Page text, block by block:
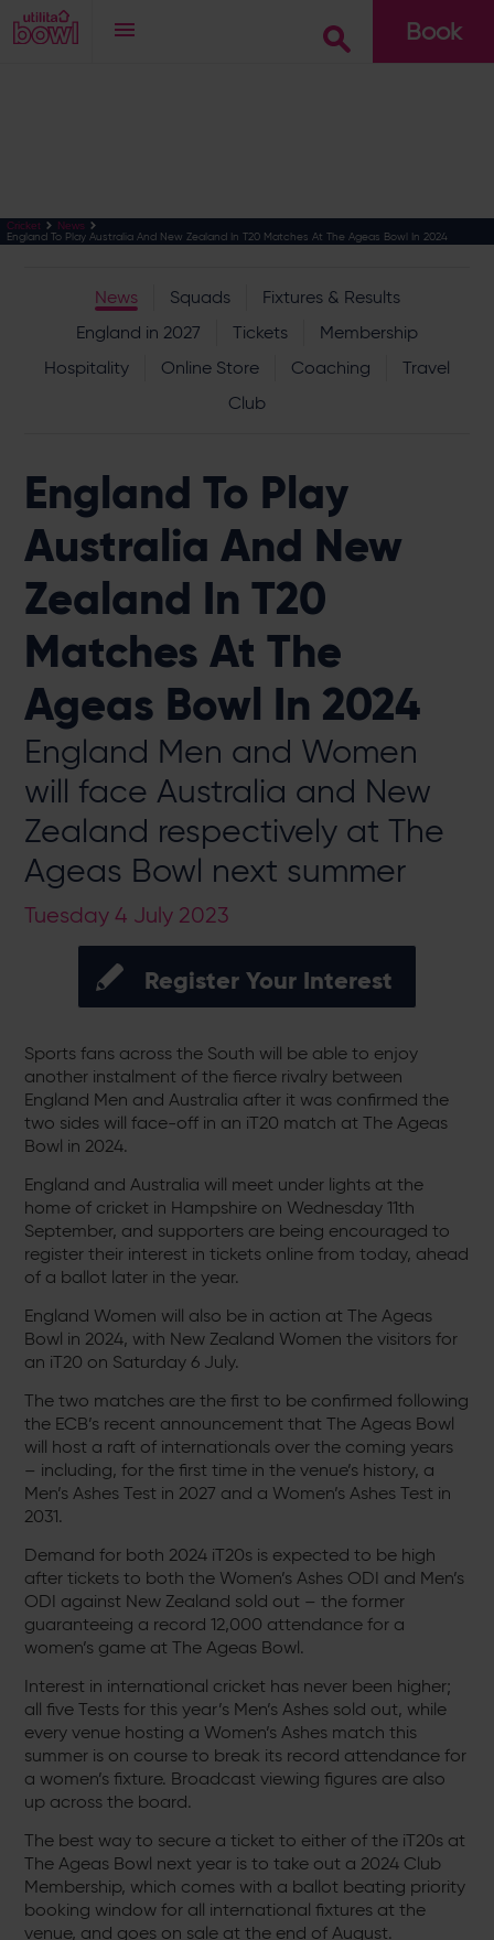
Book
Cricket News
England To Play Australia And New Zealand In T20 Matches At The Ageas Bowl In 2024
News Squads
Fixtures & Results
England in 2027
Tickets
Membership
Hospitality
Online Store Coaching
Travel
Club
England To Play
Australia And New
Zealand In T20
Matches At The
Ageas Bowl In 2024
England Men and Women
will face Australia and New
Zealand respectively at The
Ageas Bowl next summer
Tuesday 4 July 2023
Register Your Interest
Sports fans across the South will be able to enjoy
another instalment of the fierce rivalry between
England Men and Australia after it was confirmed the
two sides will face-off in an iT20 match at The Ageas
Bowl in 2024.
England and Australia will meet under lights at the
home of cricket in Hampshire on Wednesday 11th
September, and supporters are being encouraged to
register their interest in tickets online from today, ahead
of a ballot later in the year.
England Women will also be in action at The Ageas
Bowl in 2024, with New Zealand Women the visitors for
an iT20 on Saturday 6 July.
The two matches are the first to be confirmed following
the ECB’s recent announcement that The Ageas Bowl
will host a raft of internationals over the coming years
– including, for the first time in the venue’s history, a
Men’s Ashes Test in 2027 and a Women’s Ashes Test in
2031.
Demand for both 2024 iT20s is expected to be high
after tickets to both the Women’s Ashes ODI and Men’s
ODI against New Zealand sold out – the former
guaranteeing a record 12,000 attendance for a
women’s game at The Ageas Bowl.
Interest in international cricket has never been higher;
all five Tests for this year’s Men’s Ashes sold out, while
every venue hosting a Women’s Ashes match this
summer is on course to break its record attendance for
a women’s fixture. Broadcast viewing figures are also
up across the board.
The best way to secure a ticket to either of the iT20s at
The Ageas Bowl next year is to take out a 2024 Club
Membership, which comes with a ballot beating priority
booking window for all international fixtures at the
venue, and goes on sale at the end of August.